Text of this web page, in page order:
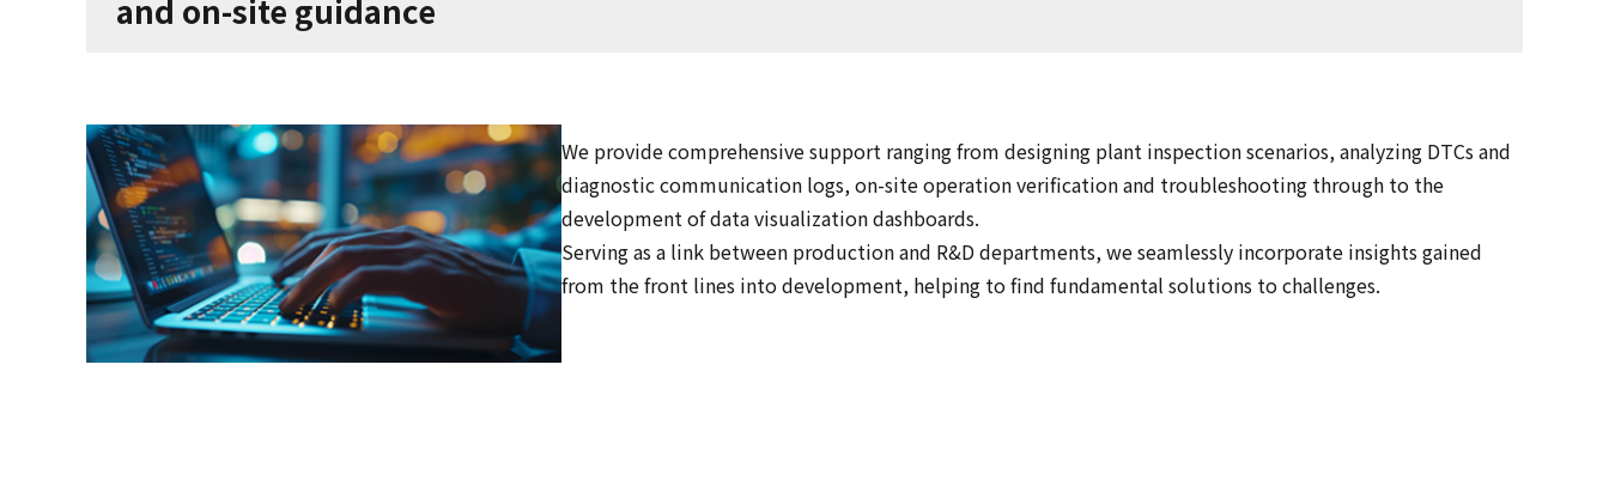
and on-site guidance
We provide comprehensive support ranging from designing plant inspection scenarios, analyzing DTCs and
diagnostic communication logs, on-site operation verification and troubleshooting through to the
development of data visualization dashboards.
Serving as a link between production and R&D departments, we seamlessly incorporate insights gained
from the front lines into development, helping to find fundamental solutions to challenges.